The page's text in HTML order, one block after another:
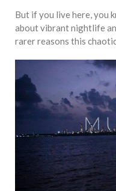
But if you live here, you
about vibrant nightlife
rarer reasons this